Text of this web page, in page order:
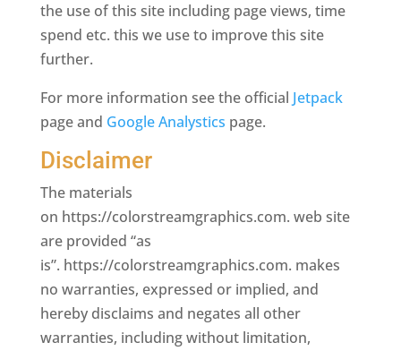
the use of this site including page views, time
spend etc. this we use to improve this site
further.
For more information see the official Jetpack
page and Google Analystics page.
Disclaimer
The materials
on https://colorstreamgraphics.com. web site
are provided “as
is”. https://colorstreamgraphics.com. makes
no warranties, expressed or implied, and
hereby disclaims and negates all other
warranties, including without limitation,